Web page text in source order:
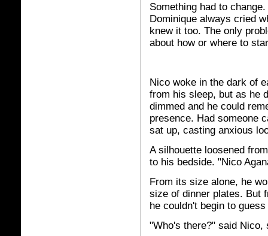
Something had to
Dominique always cried
knew it too. The only
about how or where to
Nico woke in the dark of
from his sleep, but as he
dimmed and he could
presence. Had someone
sat up, casting anxious
A silhouette loosened
to his bedside. "Nico
From its size alone, he
size of dinner plates. But
he couldn't begin to
"Who's there?" said Nico,